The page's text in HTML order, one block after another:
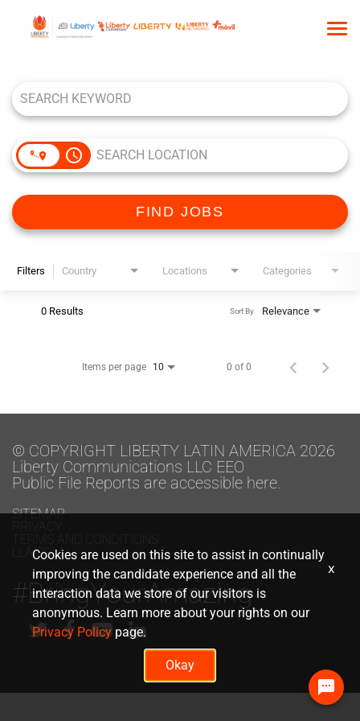
WHO WE ARE
TALENT COMMUNITY
access_time
FIND JOBS
Filters Country Locations Categories
0 Results Relevance
Sort By
Items per page 10 0 of 0
© COPYRIGHT LIBERTY LATIN AMERICA 2026
Liberty Communications LLC EEO
Public File Reports are accessible here.
SITEMAP
PRIVACY
TERMS AND CONDITIONS
LLA.COM
#BringYourAmazing
Cookies are used on this site to assist in continually
improving the candidate experience and all the
interaction data we store of our visitors is
anonymous. Learn more about your rights on our
Privacy Policy page.
Okay
x